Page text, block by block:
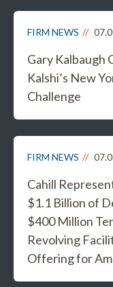
FIRM NEWS
Gary Kalbaugh
Kalshi’s New
Challenge
FIRM NEWS
Cahill
$1.1 Billion of
$400 Million
Revolving
Offering for